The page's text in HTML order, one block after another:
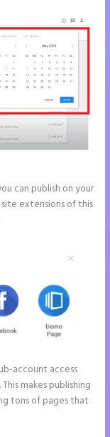
can publish on your
extensions of this
account access
makes publishing
tons of pages that